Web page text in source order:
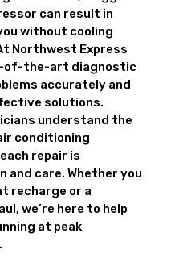
can result in
without cooling
Northwest Express
of-the-art diagnostic
accurately and
solutions.
understand the
conditioning
repair is
and care. Whether you
recharge or a
we’re here to help
at peak